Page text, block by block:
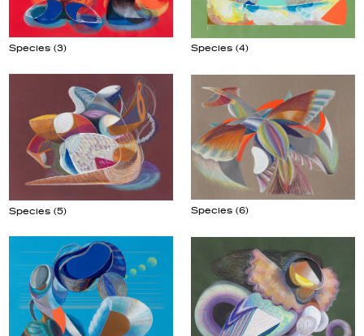
Species (3) Species (4)
Species (5) Species (6)